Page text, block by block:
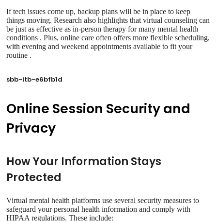
If tech issues come up, backup plans will be in place to keep
things moving. Research also highlights that virtual counseling can
be just as effective as in-person therapy for many mental health
conditions . Plus, online care often offers more flexible scheduling,
with evening and weekend appointments available to fit your
routine .
sbb-itb-e6bfb1d
Online Session Security and
Privacy
How Your Information Stays
Protected
Virtual mental health platforms use several security measures to
safeguard your personal health information and comply with
HIPAA regulations. These include: